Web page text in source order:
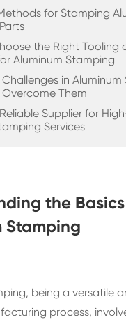
for Stamping
the Right Tooling
Aluminum Stamping
in Aluminum
Them
Supplier for
Services
the
Stamping
being a versatile
process,